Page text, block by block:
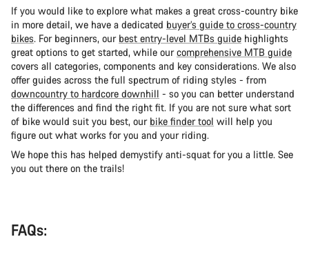
If you would like to explore what makes a great cross-country bike
in more detail, we have a dedicated buyer’s guide to cross-country
bikes. For beginners, our best entry-level MTBs guide highlights
great options to get started, while ourcomprehensive MTB guide
covers all categories, components and key considerations. We also
offer guides across the full spectrum of riding styles - from
downcountry to hardcore downhill - so you can better understand
the differences and find the right fit. If you are not sure what sort
of bike would suit you best, our bike finder tool will help you
figure out what works for you and your riding.
We hope this has helped demystify anti-squat for you a little. See
you out there on the trails!
FAQs: